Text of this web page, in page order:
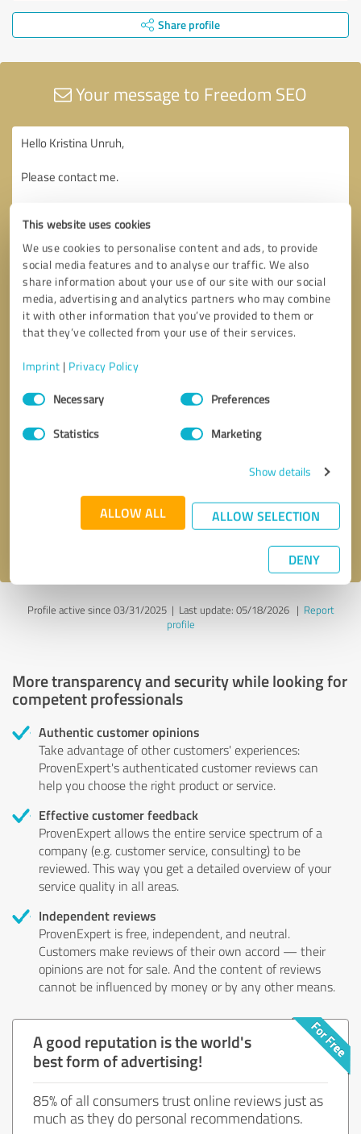
This website uses cookies
We use cookies to personalise content and ads, to provide
social media features and to analyse our traffic. We also
share information about your use of our site with our social
media, advertising and analytics partners who may combine
it with other information that you’ve provided to them or
that they’ve collected from your use of their services.
Imprint | Privacy Policy
Consent
SelectionNecessary Preferences
Statistics Marketing
Show details
ALLOW ALL ALLOW SELECTION
DENY
Share profile
Your message to Freedom SEO
Send message
Profile active since 03/31/2025 | Last update: 05/18/2026| Report
profile
More transparency and security while looking for
competent professionals
Authentic customer opinions
Take advantage of other customers' experiences:
ProvenExpert's authenticated customer reviews can
help you choose the right product or service.
Effective customer feedback
ProvenExpert allows the entire service spectrum of a
company (e.g. customer service, consulting) to be
reviewed. This way you get a detailed overview of your
service quality in all areas.
Independent reviews
ProvenExpert is free, independent, and neutral.
Customers make reviews of their own accord — their
opinions are not for sale. And the content of reviews
cannot be influenced by money or by any other means.
A good reputation is the world's
best form of advertising!
85% of all consumers trust online reviews just as
much as they do personal recommendations.